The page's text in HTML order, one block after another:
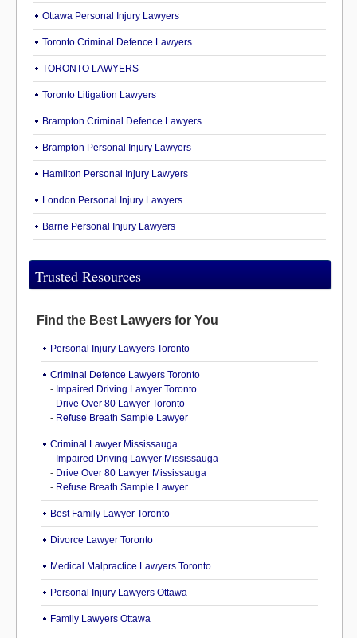
Ottawa Personal Injury Lawyers
Toronto Criminal Defence Lawyers
TORONTO LAWYERS
Toronto Litigation Lawyers
Brampton Criminal Defence Lawyers
Brampton Personal Injury Lawyers
Hamilton Personal Injury Lawyers
London Personal Injury Lawyers
Barrie Personal Injury Lawyers
Trusted Resources
Find the Best Lawyers for You
Personal Injury Lawyers Toronto
Criminal Defence Lawyers Toronto
- Impaired Driving Lawyer Toronto
- Drive Over 80 Lawyer Toronto
- Refuse Breath Sample Lawyer
Criminal Lawyer Mississauga
- Impaired Driving Lawyer Mississauga
- Drive Over 80 Lawyer Mississauga
- Refuse Breath Sample Lawyer
Best Family Lawyer Toronto
Divorce Lawyer Toronto
Medical Malpractice Lawyers Toronto
Personal Injury Lawyers Ottawa
Family Lawyers Ottawa